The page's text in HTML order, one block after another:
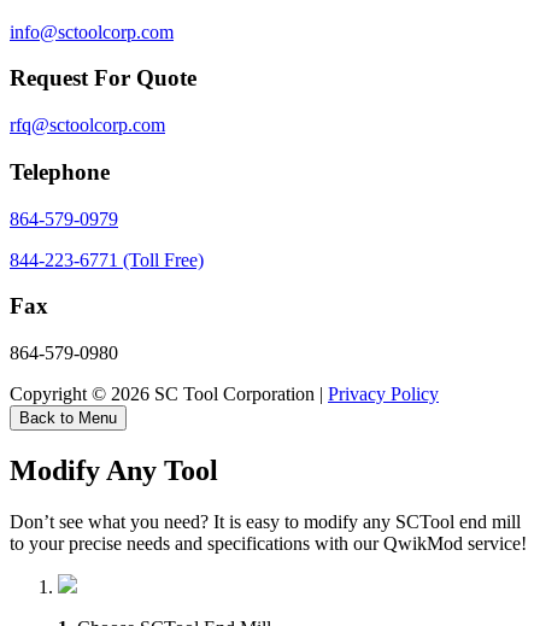
info@sctoolcorp.com
Request For Quote
rfq@sctoolcorp.com
Telephone
864-579-0979
844-223-6771 (Toll Free)
Fax
864-579-0980
Copyright © 2026 SC Tool Corporation | Privacy Policy
Back to Menu
Modify Any Tool
Don’t see what you need? It is easy to modify any SCTool end mill
to your precise needs and specifications with our QwikMod service!